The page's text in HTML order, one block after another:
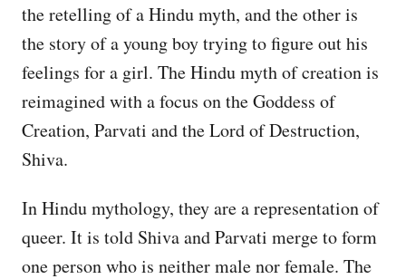
the retelling of a Hindu myth, and the other is
the story of a young boy trying to figure out his
feelings for a girl. The Hindu myth of creation is
reimagined with a focus on the Goddess of
Creation, Parvati and the Lord of Destruction,
Shiva.
In Hindu mythology, they are a representation of
queer. It is told Shiva and Parvati merge to form
one person who is neither male nor female. The